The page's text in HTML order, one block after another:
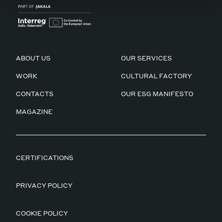
ABOUT US OUR SERVICES
WORK CULTURAL FACTORY
CONTACTS OUR ESG MANIFESTO
MAGAZINE
CERTIFICATIONS
PRIVACY POLICY
COOKIE POLICY